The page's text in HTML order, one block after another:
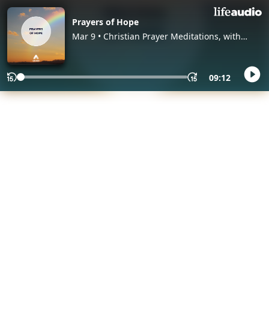
Prayers of Hope
Mar 9 • Christian Prayer Meditations, with
09:12